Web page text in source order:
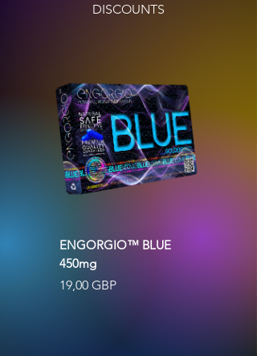
DISCOUNTS
ENGORGIO™ BLUE
450mg
Precio
19,00 GBP